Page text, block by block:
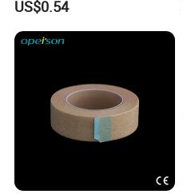
US$0.54